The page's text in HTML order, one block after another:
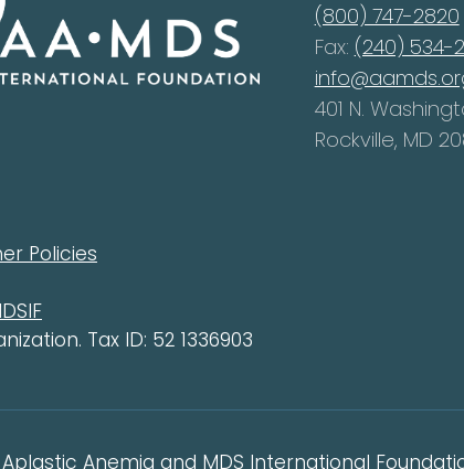
(800) 747-2820
Fax: (240) 534-
401 N.
Rockville, MD
Policies
Tax ID: 52 1336903
Anemia and MDS International